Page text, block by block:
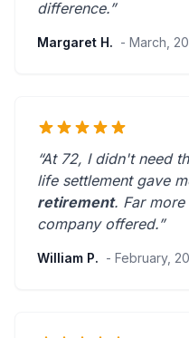
difference.”
Margaret H. - March,
“At 72, I didn't need
life settlement gave
retirement. Far
company offered.”
William P. - February,